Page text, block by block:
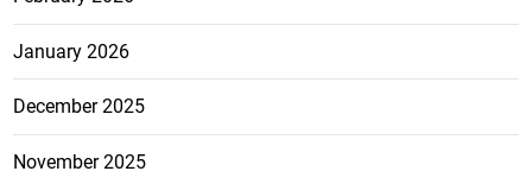
January 2026
December 2025
November 2025